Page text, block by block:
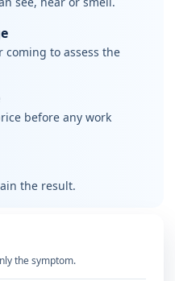
coming to assess the
before any work
the result.
the symptom.